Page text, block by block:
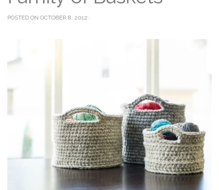
POSTED ON OCTOBER 8, 2012